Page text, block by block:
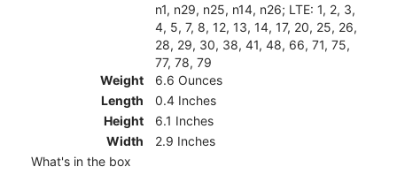
n1, n29, n25, n14, n26; LTE: 1, 2, 3,
4, 5, 7, 8, 12, 13, 14, 17, 20, 25, 26,
28, 29, 30, 38, 41, 48, 66, 71, 75,
77, 78, 79
Weight
6.6 Ounces
Length
0.4 Inches
Height
6.1 Inches
Width
2.9 Inches
What's in the box